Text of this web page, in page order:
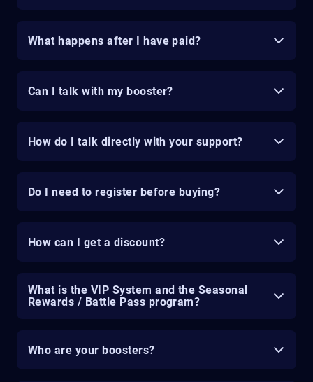
What happens after I have paid?
Can I talk with my booster?
How do I talk directly with your support?
Do I need to register before buying?
How can I get a discount?
What is the VIP System and the Seasonal
Rewards / Battle Pass program?
Who are your boosters?